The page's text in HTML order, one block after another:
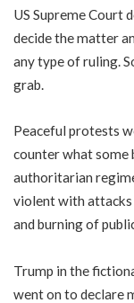
US Supreme Court
decide the matter
any type of ruling.
grab.
Peaceful protests
counter what some
authoritarian
violent with attacks
and burning of
Trump in the
went on to declare